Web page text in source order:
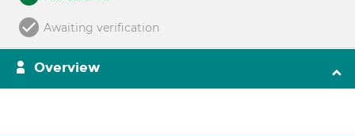
Awaiting verification
Overview